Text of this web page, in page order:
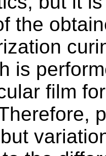
the
is
film